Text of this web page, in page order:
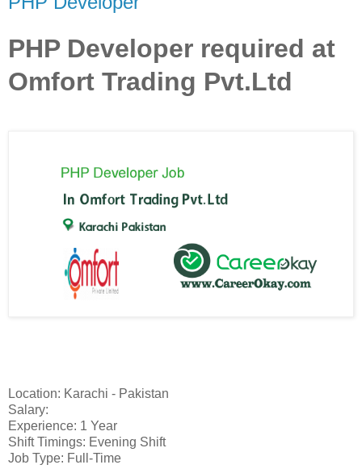
PHP Developer required at
Omfort Trading Pvt.Ltd
Location: Karachi - Pakistan
Salary:
Experience: 1 Year
Shift Timings: Evening Shift
Job Type: Full-Time